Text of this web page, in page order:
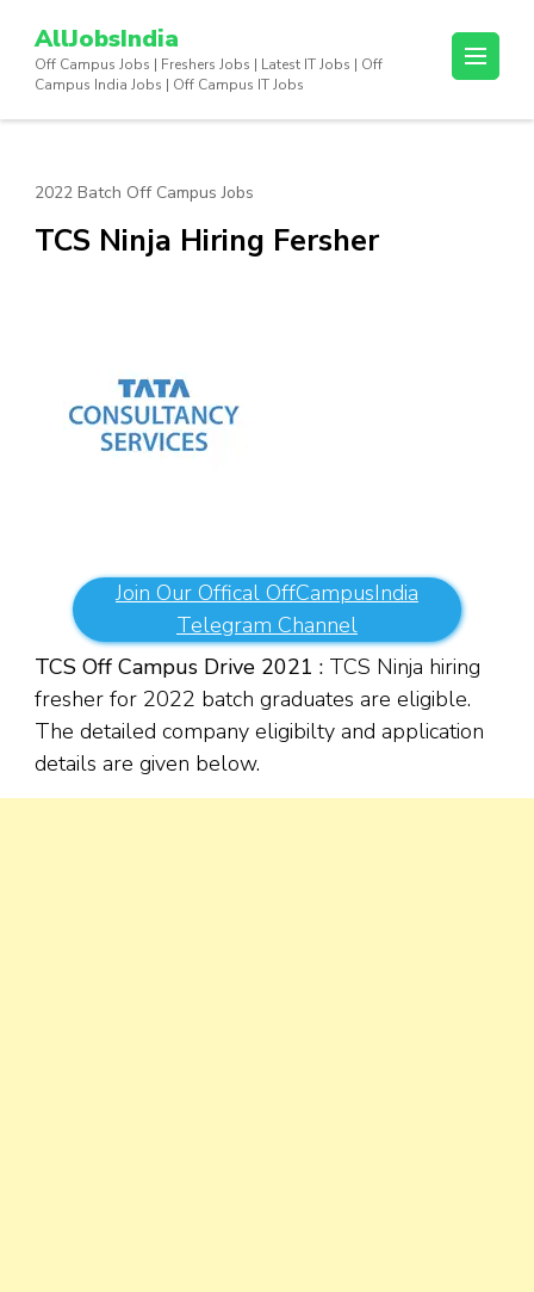
content
AllJobsIndia
Off Campus Jobs | Freshers Jobs | Latest IT Jobs | Off
Campus India Jobs | Off Campus IT Jobs
2022 Batch Off Campus Jobs
TCS Ninja Hiring Fersher
Join Our Offical OffCampusIndia
Telegram Channel
TCS Off Campus Drive 2021 : TCS Ninja hiring
fresher for 2022 batch graduates are eligible.
The detailed company eligibilty and application
details are given below.